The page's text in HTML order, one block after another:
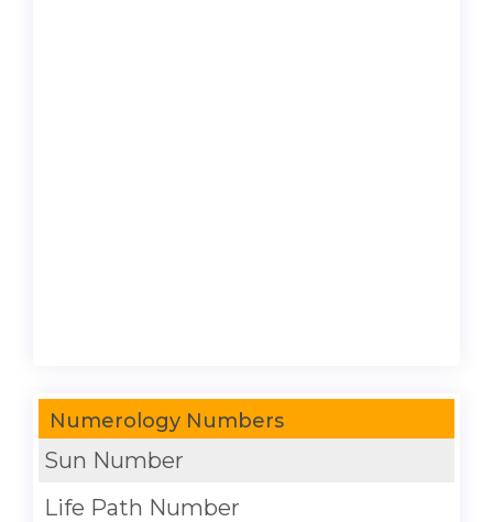
Numerology Numbers
Sun Number
Life Path Number